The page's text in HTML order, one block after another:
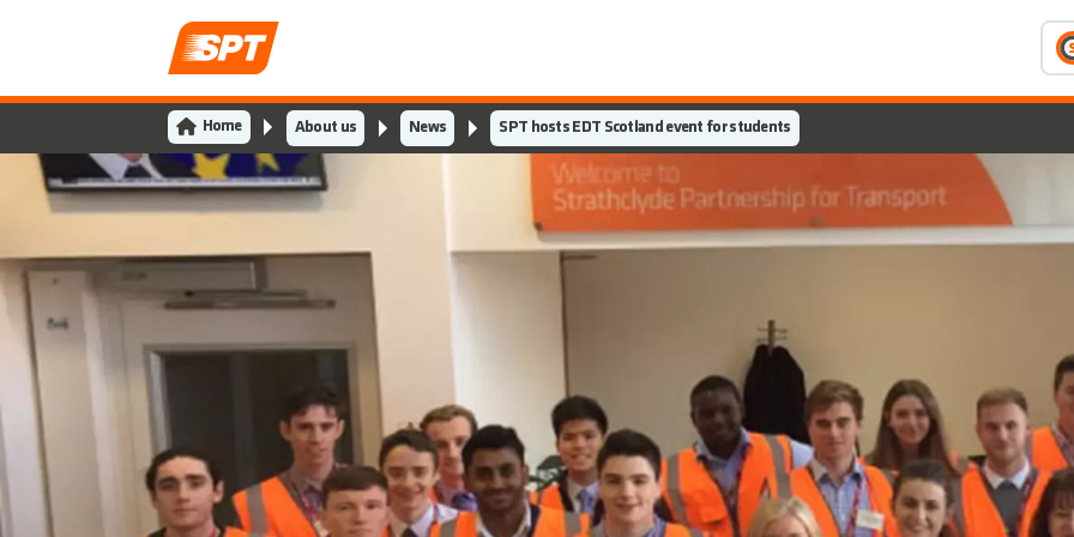
Home About us News SPT hosts EDT Scotland event for students